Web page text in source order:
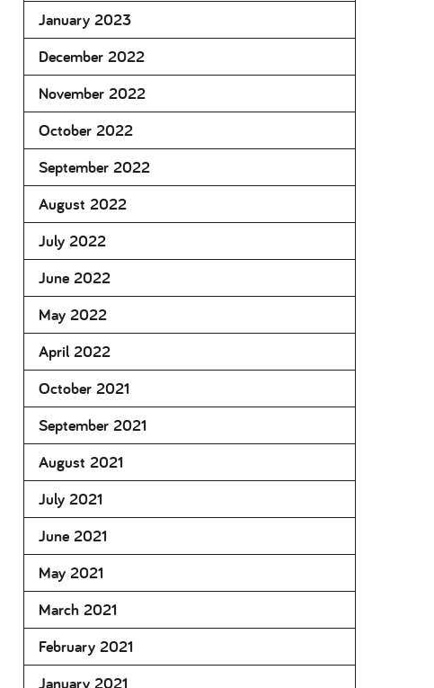
January 2023
December 2022
November 2022
October 2022
September 2022
August 2022
July 2022
June 2022
May 2022
April 2022
October 2021
September 2021
August 2021
July 2021
June 2021
May 2021
March 2021
February 2021
January 2021